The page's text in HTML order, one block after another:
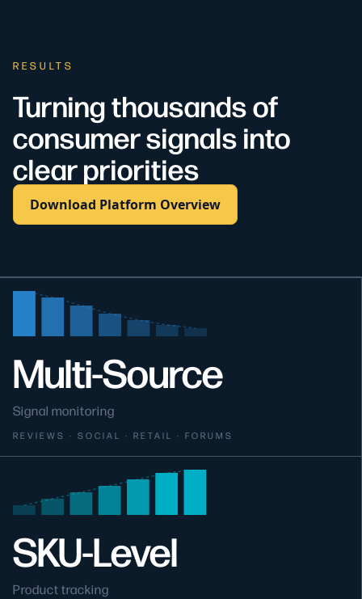
RESULTS
Turning thousands of
consumer signals into
clear priorities
Download Platform Overview
Multi-Source
Signal monitoring
REVIEWS · SOCIAL · RETAIL · FORUMS
SKU-Level
Product tracking